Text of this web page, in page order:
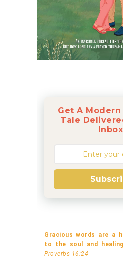
Get A
Tale
Gracious words are a
to the soul and
Proverbs 16:24